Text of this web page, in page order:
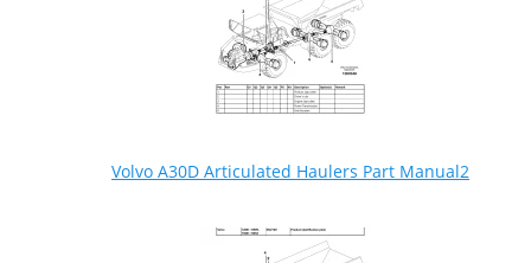
Volvo A30D Articulated Haulers Part Manual2